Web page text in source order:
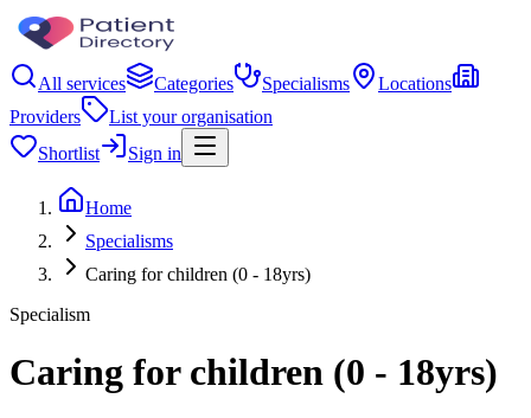
All services Categories Specialisms
Locations
Providers
List your organisation
Shortlist
Sign in
Home
Specialisms
Caring for children (0 - 18yrs)
Specialism
Caring for children (0 - 18yrs)